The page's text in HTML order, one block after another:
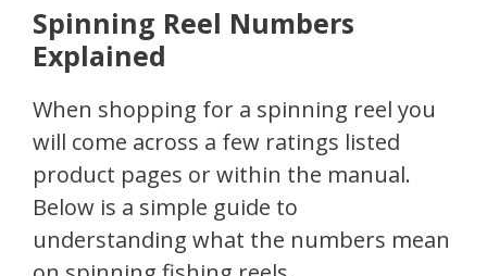
Spinning Reel Numbers
Explained
When shopping for a spinning reel you
will come across a few ratings listed
product pages or within the manual.
Below is a simple guide to
understanding what the numbers mean